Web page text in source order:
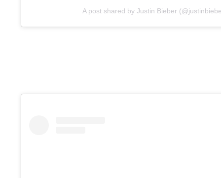
A post shared by Justin Bieber